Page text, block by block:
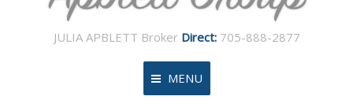
JULIA APBLETT Broker Direct: 705-888-2877
MENU